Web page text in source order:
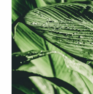
History
Media
& Literature
Arts
& Society